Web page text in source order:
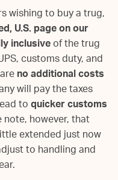
wishing to buy a trug,
U.S. page on our
inclusiveof the trug
customs duty, and
no additional costs
will pay the taxes
toquicker customs
however, that
extended just now
to handling and